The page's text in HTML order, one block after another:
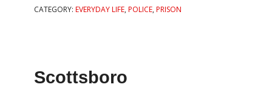
CATEGORY: EVERYDAY LIFE, POLICE, PRISON
Scottsboro